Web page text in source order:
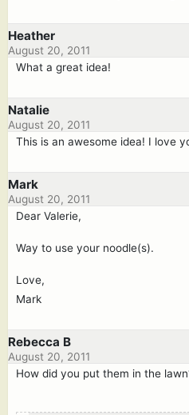
Heather
August 20, 2011
What a great idea!
Natalie
August 20, 2011
This is an awesome idea! I love
Mark
August 20, 2011
Dear Valerie,
Way to use your noodle(s).
Love,
Mark
Rebecca B
August 20, 2011
How did you put them in the